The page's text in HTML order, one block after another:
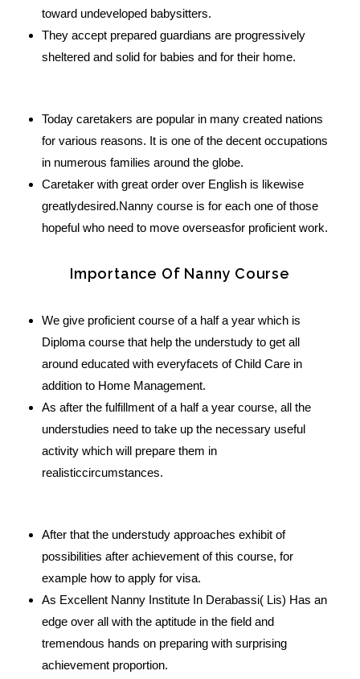
toward undeveloped babysitters.
They accept prepared guardians are progressively
sheltered and solid for babies and for their home.
Today caretakers are popular in many created nations
for various reasons. It is one of the decent occupations
in numerous families around the globe.
Caretaker with great order over English is likewise
greatlydesired.Nanny course is for each one of those
hopeful who need to move overseasfor proficient work.
Importance Of Nanny Course
We give proficient course of a half a year which is
Diploma course that help the understudy to get all
around educated with everyfacets of Child Care in
addition to Home Management.
As after the fulfillment of a half a year course, all the
understudies need to take up the necessary useful
activity which will prepare them in
realisticcircumstances.
After that the understudy approaches exhibit of
possibilities after achievement of this course, for
example how to apply for visa.
As Excellent Nanny Institute In Derabassi( Lis) Has an
edge over all with the aptitude in the field and
tremendous hands on preparing with surprising
achievement proportion.